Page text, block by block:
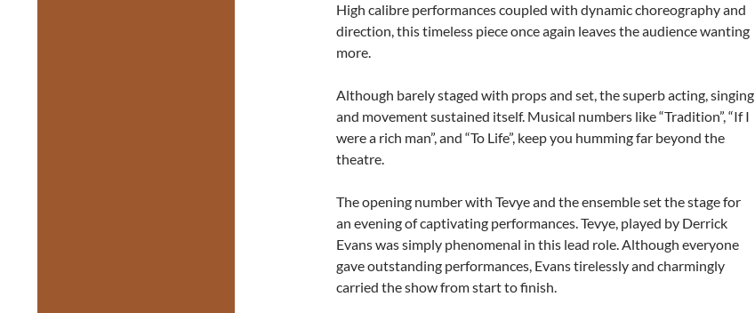
High calibre performances coupled with dynamic choreography and
direction, this timeless piece once again leaves the audience wanting
more.
Although barely staged with props and set, the superb acting, singing
and movement sustained itself. Musical numbers like “Tradition”, “If I
were a rich man”, and “To Life”, keep you humming far beyond the
theatre.
The opening number with Tevye and the ensemble set the stage for
an evening of captivating performances. Tevye, played by Derrick
Evans was simply phenomenal in this lead role. Although everyone
gave outstanding performances, Evans tirelessly and charmingly
carried the show from start to finish.